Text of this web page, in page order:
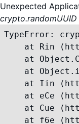
Unexpected
TypeError:
at Rin
at
at
at Iin
at eCe
at Cue
at f6e